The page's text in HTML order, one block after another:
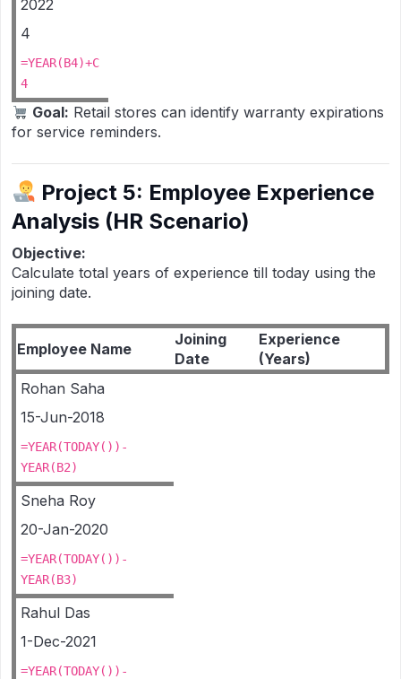
2022
4
=YEAR(B4)+C
4
Goal: Retail stores can identify warranty expirations
for service reminders.
Project 5: Employee Experience
Analysis (HR Scenario)
Objective:
Calculate total years of experience till today using the
joining date.
Employee Name
Joining
Date
Experience
(Years)
Rohan Saha
15-Jun-2018
=YEAR(TODAY())-
YEAR(B2)
Sneha Roy
20-Jan-2020
=YEAR(TODAY())-
YEAR(B3)
Rahul Das
1-Dec-2021
=YEAR(TODAY())-